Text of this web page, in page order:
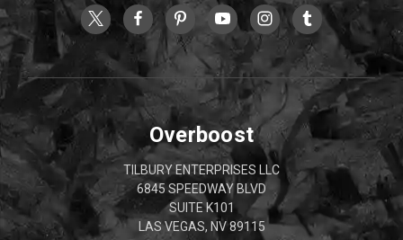
Overboost
TILBURY ENTERPRISES LLC
6845 SPEEDWAY BLVD
SUITE K101
LAS VEGAS, NV 89115